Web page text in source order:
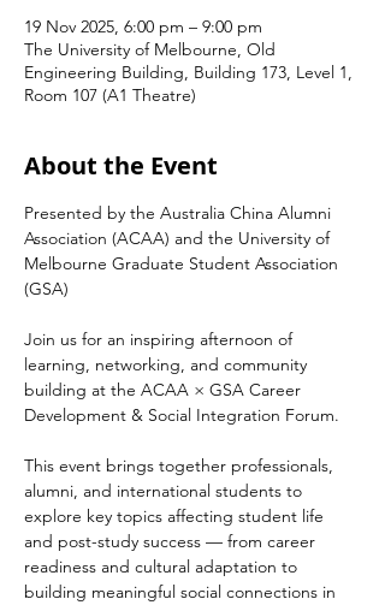
19 Nov 2025, 6:00 pm – 9:00 pm
The University of Melbourne, Old
Engineering Building, Building 173, Level 1,
Room 107 (A1 Theatre)
About the Event
Presented by the Australia China Alumni
Association (ACAA) and the University of
Melbourne Graduate Student Association
(GSA)
Join us for an inspiring afternoon of
learning, networking, and community
building at the ACAA × GSA Career
Development & Social Integration Forum.
This event brings together professionals,
alumni, and international students to
explore key topics affecting student life
and post-study success — from career
readiness and cultural adaptation to
building meaningful social connections in